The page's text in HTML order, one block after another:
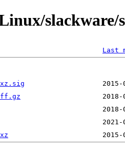
slackware/
Last